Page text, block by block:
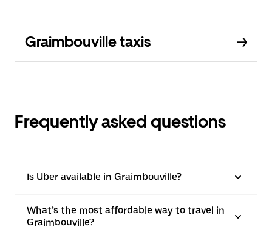
Graimbouville taxis
Frequently asked questions
Is Uber available in Graimbouville?
What’s the most affordable way to travel in
Graimbouville?